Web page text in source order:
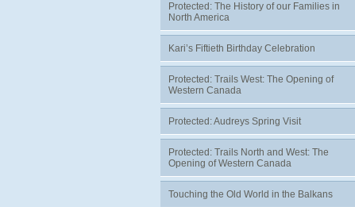
Protected: The History of our Families in
North America
Kari’s Fiftieth Birthday Celebration
Protected: Trails West: The Opening of
Western Canada
Protected: Audreys Spring Visit
Protected: Trails North and West: The
Opening of Western Canada
Touching the Old World in the Balkans